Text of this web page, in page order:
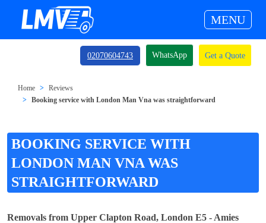
MENU
02070604743 WhatsApp Get a Quote
Home
Reviews
Booking service with London Man Vna was straightforward
BOOKING SERVICE WITH
LONDON MAN VNA WAS
STRAIGHTFORWARD
Removals from Upper Clapton Road, London E5 - Amies